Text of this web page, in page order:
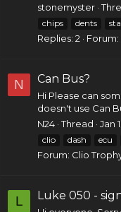
stonemyster
chips
dents
Replies: 2 Forum:
N Can Bus?
Hi Please can
doesn't use Can
N24 Thread Jan
clio
dash ecu
Forum: Clio
L Luke 050 -